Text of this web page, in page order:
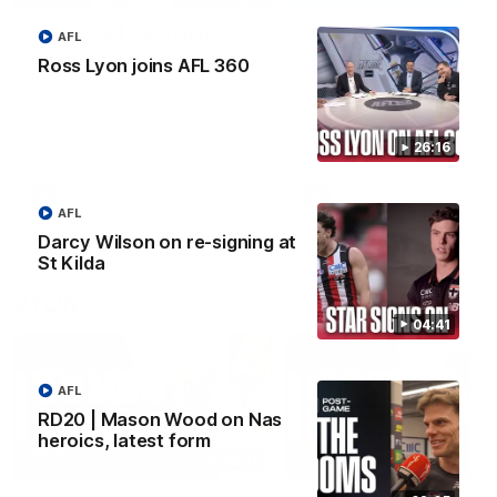
26:16
Ross Lyon joins AFL 360
AFL
04:41
Darcy Wilson on re-signing at
St Kilda
AFL
RD20 | Mason Wood on Nas
heroics, latest form
AFL
VFL RD18 | Liam Henry
highlights
VFL RD18 |
Collingwood
The Magpies and Saints
in Round 18 at La Trobe
University.